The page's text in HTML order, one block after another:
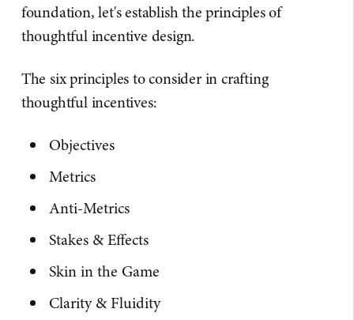
foundation, let's establish the principles of
thoughtful incentive design.
The six principles to consider in crafting
thoughtful incentives:
Objectives
Metrics
Anti-Metrics
Stakes & Effects
Skin in the Game
Clarity & Fluidity